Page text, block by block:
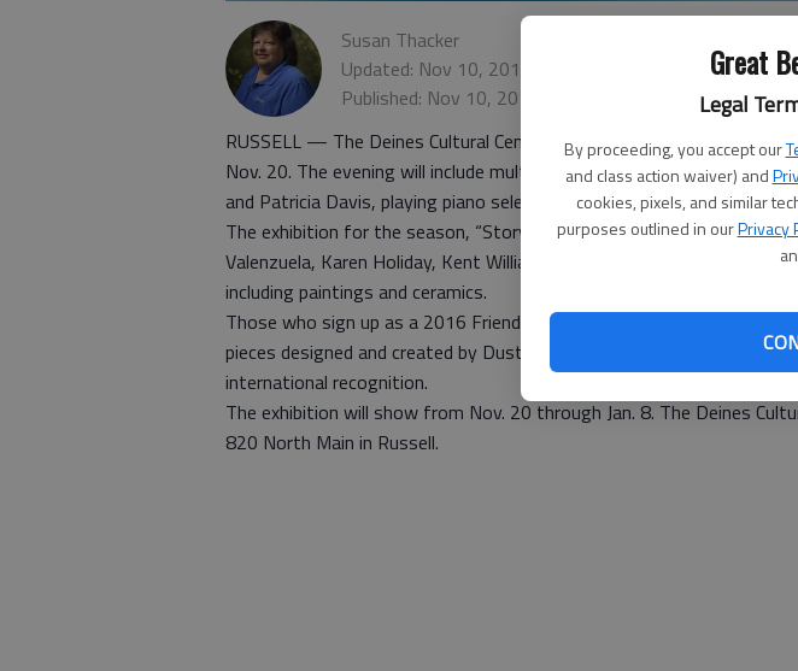
Great
Legal
By proceeding, you accept our
and class action waiver) and
cookies, pixels, and similar
purposes outlined in ourPrivacy
Susan Thacker
Updated: Nov 10, 2015, 2:06 AM
Published: Nov 10, 2015, 2:08 AM
RUSSELL — The Deines Cultural Center will hold a Membership Gala
Nov. 20. The evening will include multi-media art, food and music by
and Patricia Davis, playing piano selections, including vocals.
The exhibition for the season, “Storytelling,” will feature artwork by
Valenzuela, Karen Holiday, Kent Williams, Rose Dudek and Alice Young.
including paintings and ceramics.
Those who sign up as a 2016 Friends of the Deines member will be
pieces designed and created by Dustin Poche, Russell sculptor whose
international recognition.
The exhibition will show from Nov. 20 through Jan. 8. The Deines
820 North Main in Russell.